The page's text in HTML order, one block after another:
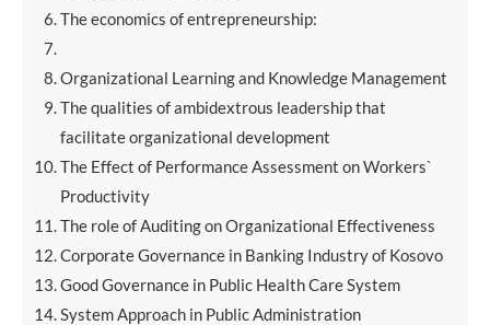
The economics of entrepreneurship:
Organizational Learning and Knowledge Management
The qualities of ambidextrous leadership that
facilitate organizational development
The Effect of Performance Assessment on Workers`
Productivity
The role of Auditing on Organizational Effectiveness
Corporate Governance in Banking Industry of Kosovo
Good Governance in Public Health Care System
System Approach in Public Administration